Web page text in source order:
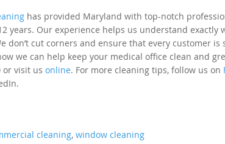
has provided Maryland with top-notch
years. Our experience helps us understand exactly
don’t cut corners and ensure that every customer
we can help keep your medical office clean and
or visit us online. For more cleaning tips, follow us on
cleaning, window cleaning